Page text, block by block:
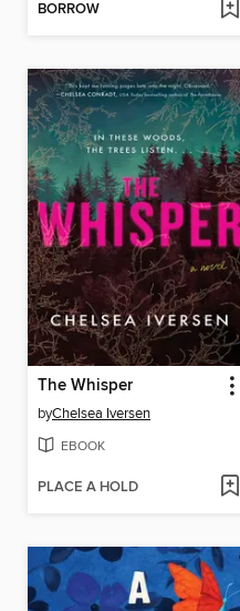
BORROW
The Whisper
byChelsea Iversen
EBOOK
PLACE A HOLD